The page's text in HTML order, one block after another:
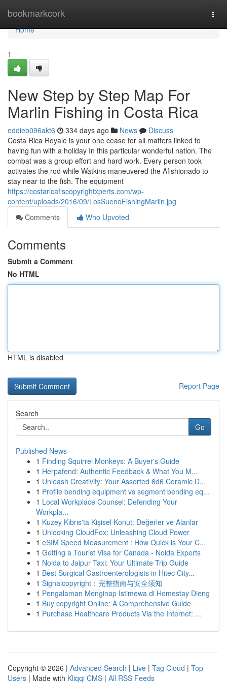
bookmarkcork
Home
Home
1
New Step by Step Map For
Marlin Fishing in Costa Rica
eddieb096akt6 334 days ago News
Discuss
Costa Rica Royale is your one cease for all matters linked to
having fun with a holiday In this particular wonderful nation. The
combat was a group effort and hard work. Every person took
activates the rod while Watkins maneuvered the Afishionado to
stay near to the fish. The equipment
https://costaricafiscopyrightxperts.com/wp-
content/uploads/2016/09/LosSuenoFishingMarlin.jpg
Comments
Who Upvoted
Comments
Submit a Comment
No HTML
HTML is disabled
Report Page
Search
Go
Published News
1 Finding Squirrel Monkeys: A Buyer's Guide
1 Herpafend: Authentic Feedback & What You M...
1 Unleash Creativity: Your Assorted 6d6 Ceramic D...
1 Profile bending equipment vs segment bending eq...
1 Local Workplace Counsel: Defending Your
Workpla...
1 Kuzey Kıbrıs'ta Kişisel Konut: Değerler ve Alanlar
1 Unlocking CloudFox: Unleashing Cloud Power
1 eSIM Speed Measurement : How Quick is Your C...
1 Getting a Tourist Visa for Canada - Noida Experts
1 Noida to Jaipur Taxi: Your Ultimate Trip Guide
1 Best Surgical Gastroenterologists in Hitec City...
1 Signalcopyright：完整指南与安全须知
1 Pengalaman Menginap Istimewa di Homestay Dieng
1 Buy copyright Online: A Comprehensive Guide
1 Purchase Healthcare Products Via the Internet: ...
Copyright © 2026 | Advanced Search | Live | Tag Cloud | Top
Users | Made with Kliqqi CMS | All RSS Feeds